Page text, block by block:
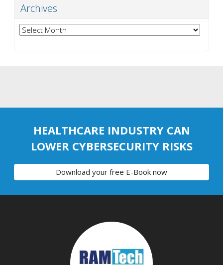
Archives
Archives
HEALTHCARE INDUSTRY CAN
LOWER CYBERSECURITY RISKS
Download your free E-Book now